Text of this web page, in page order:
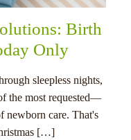
Birth
Only
sleepless nights,
the most requested—
newborn care. That's
[…]